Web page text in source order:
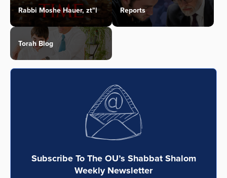
Rabbi Moshe Hauer, zt"l Reports
Torah Blog
Subscribe To The OU’s Shabbat Shalom
Weekly Newsletter